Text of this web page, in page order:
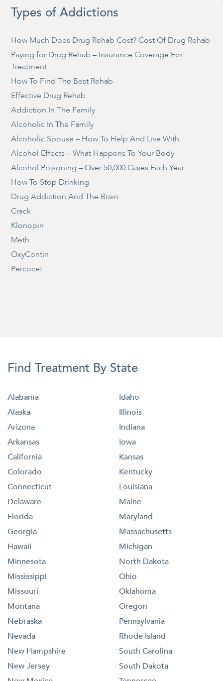
Types of Addictions
How Much Does Drug Rehab Cost? Cost Of Drug Rehab
Paying for Drug Rehab – Insurance Coverage For
Treatment
How To Find The Best Rehab
Effective Drug Rehab
Addiction In The Family
Alcoholic In The Family
Alcoholic Spouse – How To Help And Live With
Alcohol Effects – What Happens To Your Body
Alcohol Poisoning – Over 50,000 Cases Each Year
How To Stop Drinking
Drug Addiction And The Brain
Crack
Klonopin
Meth
OxyContin
Percocet
Find Treatment By State
Alabama
Alaska
Arizona
Arkansas
California
Colorado
Connecticut
Delaware
Florida
Georgia
Hawaii
Idaho
Illinois
Indiana
Iowa
Kansas
Kentucky
Louisiana
Maine
Maryland
Massachusetts
Michigan
Minnesota
Mississippi
Missouri
Montana
Nebraska
Nevada
New Hampshire
New Jersey
North Dakota
Ohio
Oklahoma
Oregon
Pennsylvania
Rhode Island
South Carolina
South Dakota